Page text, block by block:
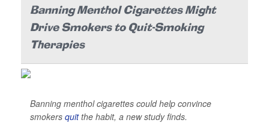
Banning Menthol Cigarettes Might
Drive Smokers to Quit-Smoking
Therapies
Banning menthol cigarettes could help convince
smokers quitthe habit, a new study finds.